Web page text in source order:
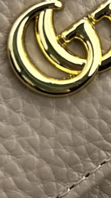
on Jul 26, 2026 at 1:36 PM.
19, 2026 at 3:17 PM.
Jul 11, 2026 at 9:58 PM.